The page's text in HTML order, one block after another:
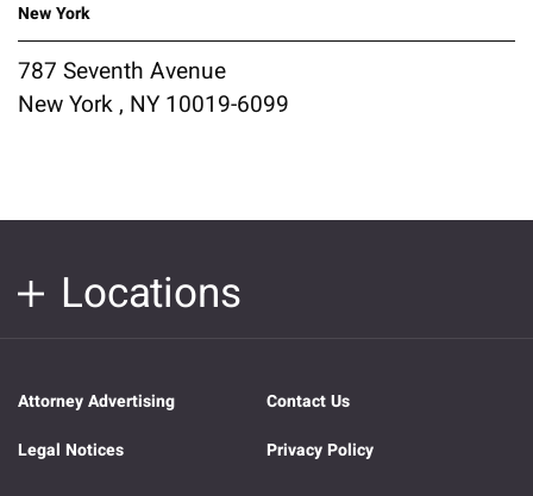
New York
787 Seventh Avenue
New York , NY 10019-6099
Locations
Attorney Advertising
Contact Us
Legal Notices
Privacy Policy